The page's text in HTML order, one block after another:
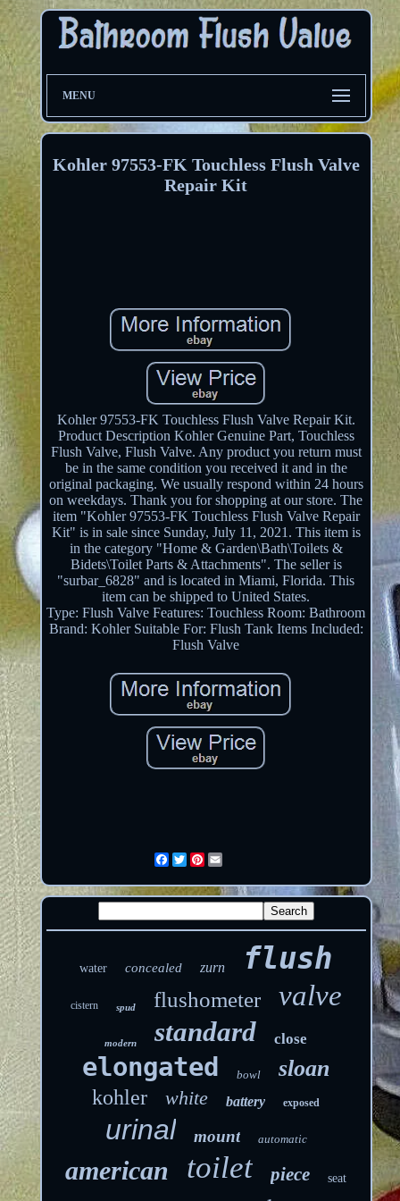
MENU
Kohler 97553-FK Touchless Flush Valve
Repair Kit
Kohler 97553-FK Touchless Flush Valve Repair Kit.
Product Description Kohler Genuine Part, Touchless
Flush Valve, Flush Valve. Any product you return must
be in the same condition you received it and in the
original packaging. We usually respond within 24 hours
on weekdays. Thank you for shopping at our store. The
item "Kohler 97553-FK Touchless Flush Valve Repair
Kit" is in sale since Sunday, July 11, 2021. This item is
in the category "Home & Garden\Bath\Toilets &
Bidets\Toilet Parts & Attachments". The seller is
"surbar_6828" and is located in Miami, Florida. This
item can be shipped to United States.
Type: Flush Valve Features: Touchless Room: Bathroom
Brand: Kohler Suitable For: Flush Tank Items Included:
Flush Valve
Facebook
TwitterPinterest
Email
water concealed zurn flush
cistern spud flushometer valve
modern standard close
elongated bowl sloan
kohler white battery exposed
urinal mount automatic
american toilet piece seat